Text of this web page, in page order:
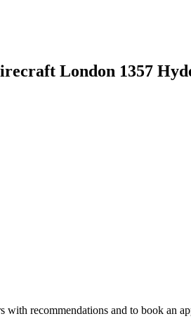
London 1357
recommendations and to book an